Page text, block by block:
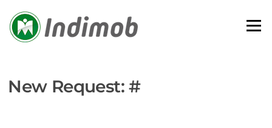
content
Menu
New Request: #